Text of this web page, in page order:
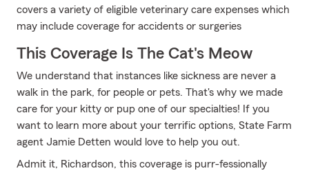
covers a variety of eligible veterinary care expenses which
may include coverage for accidents or surgeries
This Coverage Is The Cat's Meow
We understand that instances like sickness are never a
walk in the park, for people or pets. That's why we made
care for your kitty or pup one of our specialties! If you
want to learn more about your terrific options, State Farm
agent Jamie Detten would love to help you out.
Admit it, Richardson, this coverage is purr-fessionally